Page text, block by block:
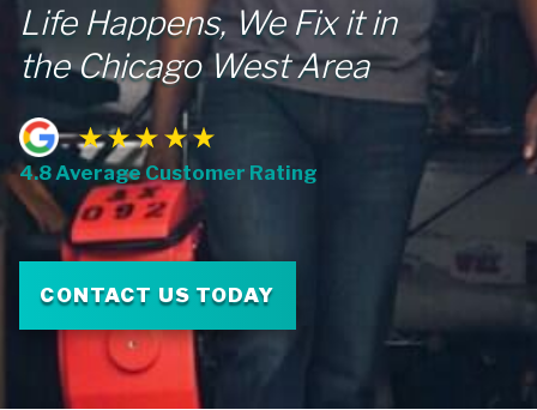
Life Happens, We Fix it in
the Chicago West Area
4.8 Average Customer Rating
CONTACT US TODAY